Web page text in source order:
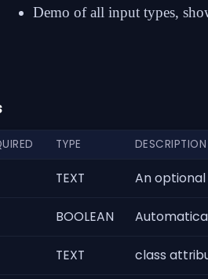
Demo of all input types,
TYPE DESCRIPTION
TEXT An
BOOLEAN
TEXT class